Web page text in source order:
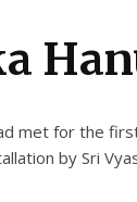
met for the
by Sri